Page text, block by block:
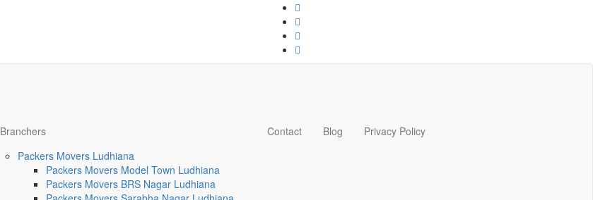
Branchers
Packers Movers Ludhiana
Packers Movers Model Town Ludhiana
Packers Movers BRS Nagar Ludhiana
Contact Blog Privacy Policy